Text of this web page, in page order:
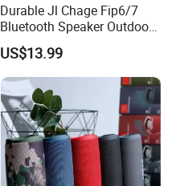
Durable Jl Chage Fip6/7
Bluetooth Speaker Outdoor
Camping Portable Speaker
US$13.99